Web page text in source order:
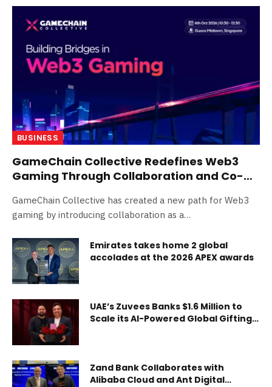
BUSINESS
GameChain Collective Redefines Web3
Gaming Through Collaboration and Co-
GameChain Collective has created a new path for Web3
gaming by introducing collaboration as a…
Emirates takes home 2 global
accolades at the 2026 APEX awards
UAE’s Zuvees Banks $1.6 Million to
Scale its AI-Powered Global Gifting
Zand Bank Collaborates with
Alibaba Cloud and Ant Digital